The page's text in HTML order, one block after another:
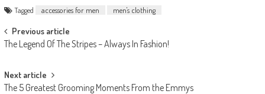
Tagged accessories for men men's clothing
Post
navigation
Previous article
The Legend Of The Stripes – Always In Fashion!
Next article
The 5 Greatest Grooming Moments From the Emmys